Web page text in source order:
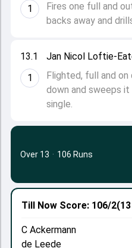
13.1
1
Jan Nicol Loftie-
Flighted, full and
down and sweeps
single.
1
Fires one full and
backs away and
Till Now Score: 106/2
C Ackermann
de Leede
Over 13 · 106 Runs